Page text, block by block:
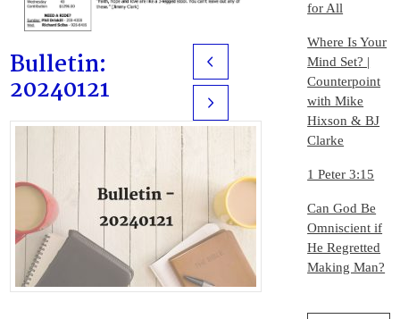
Bulletin:
20240121
Prev
Next
for All
Where Is Your
Mind Set? |
Counterpoint
with Mike
Hixson & BJ
Clarke
1 Peter 3:15
Can God Be
Omniscient if
He Regretted
Making Man?